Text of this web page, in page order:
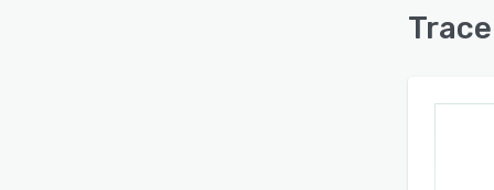
The